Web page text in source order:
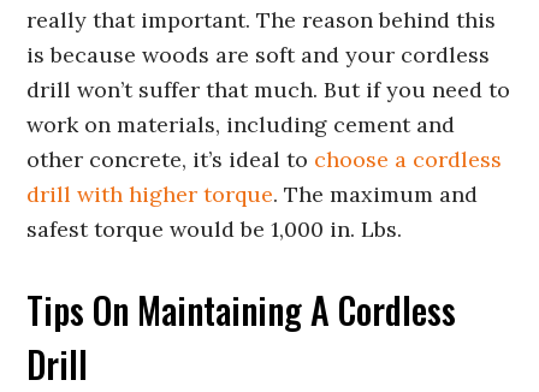
really that important. The reason behind this
is because woods are soft and your cordless
drill won’t suffer that much. But if you need to
work on materials, including cement and
other concrete, it’s ideal to choose a cordless
drill with higher torque. The maximum and
safest torque would be 1,000 in. Lbs.
Tips On Maintaining A Cordless
Drill